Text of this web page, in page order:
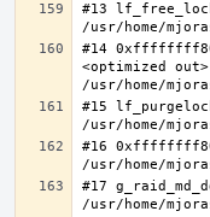
#13
#14
<optimized
#15
#16
#17